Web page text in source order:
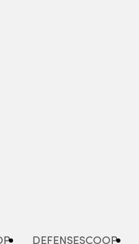
DEFENSESCOOP